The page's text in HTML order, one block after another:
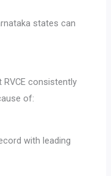
states can
consistently
of:
with leading